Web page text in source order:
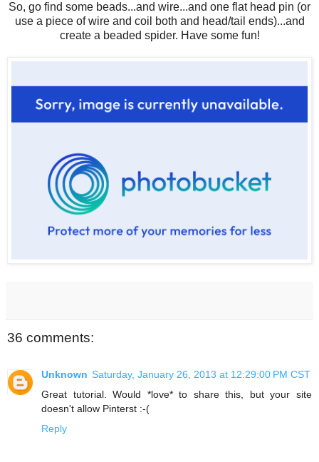
So, go find some beads...and wire...and one flat head pin (or
use a piece of wire and coil both and head/tail ends)...and
create a beaded spider. Have some fun!
36 comments:
Unknown Saturday, January 26, 2013 at 12:29:00 PM CST
Great tutorial. Would *love* to share this, but your site
doesn't allow Pinterst :-(
Reply